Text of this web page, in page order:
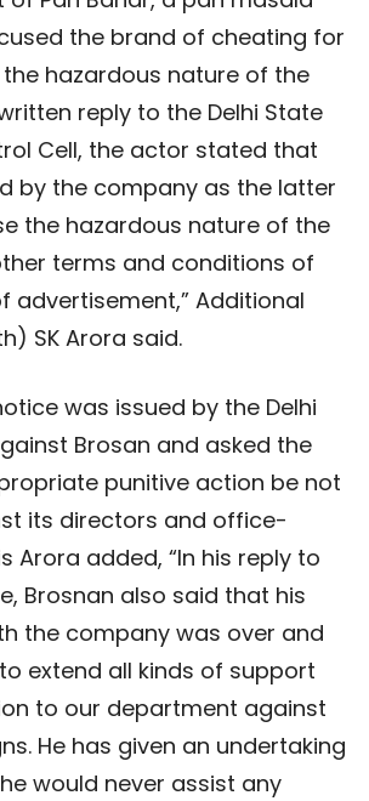
the brand of cheating for
hazardous nature of the
reply to the Delhi State
Cell, the actor stated that
by the company as the latter
the hazardous nature of the
terms and conditions of
advertisement,” Additional
SK Arora said.
was issued by the Delhi
Brosan and asked the
punitive action be not
its directors and office-
Arora added, “In his reply to
Brosnan also said that his
the company was over and
extend all kinds of support
to our department against
He has given an undertaking
would never assist any